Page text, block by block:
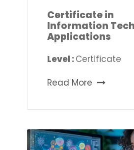
Certificate in
Information
Applications
Level :Certificate
Read More